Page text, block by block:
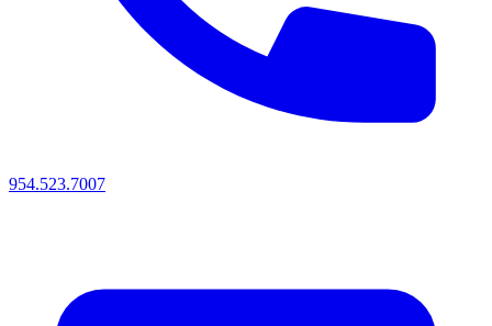
954.523.7007